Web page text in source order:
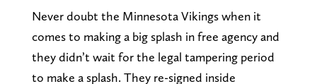
Never doubt the Minnesota Vikings when it
comes to making a big splash in free agency and
they didn’t wait for the legal tampering period
to make a splash. They re-signed inside